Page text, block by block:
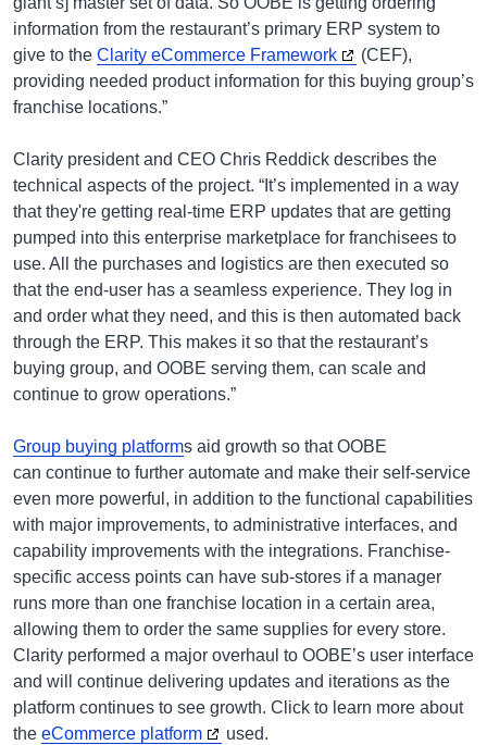
information from the restaurant’s primary ERP system to
give to the Clarity eCommerce Framework
(CEF),
providing needed product information for this buying group’s
franchise locations.”
Clarity president and CEO Chris Reddick describes the
technical aspects of the project. “It’s implemented in a way
that they're getting real-time ERP updates that are getting
pumped into this enterprise marketplace for franchisees to
use. All the purchases and logistics are then executed so
that the end-user has a seamless experience. They log in
and order what they need, and this is then automated back
through the ERP. This makes it so that the restaurant’s
buying group, and OOBE serving them, can scale and
continue to grow operations.”
Group buying platforms aid growth so that OOBE
can continue to further automate and make their self-service
even more powerful, in addition to the functional capabilities
with major improvements, to administrative interfaces, and
capability improvements with the integrations. Franchise-
specific access points can have sub-stores if a manager
runs more than one franchise location in a certain area,
allowing them to order the same supplies for every store.
Clarity performed a major overhaul to OOBE’s user interface
and will continue delivering updates and iterations as the
platform continues to see growth. Click to learn more about
the eCommerce platform used.